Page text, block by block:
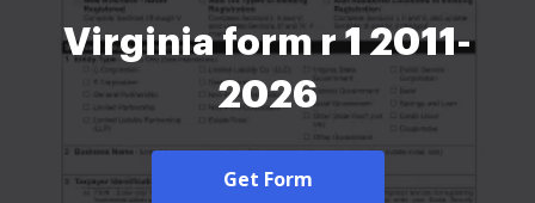
Virginia form r 1 2011-
2026
Get Form